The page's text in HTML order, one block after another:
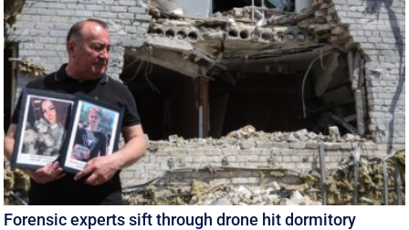
Forensic experts sift through drone hit dormitory